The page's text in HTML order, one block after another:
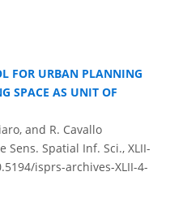
FOR URBAN PLANNING
SPACE AS UNIT OF
and R. Cavallo
Sens. Spatial Inf. Sci., XLII-
isprs-archives-XLII-4-